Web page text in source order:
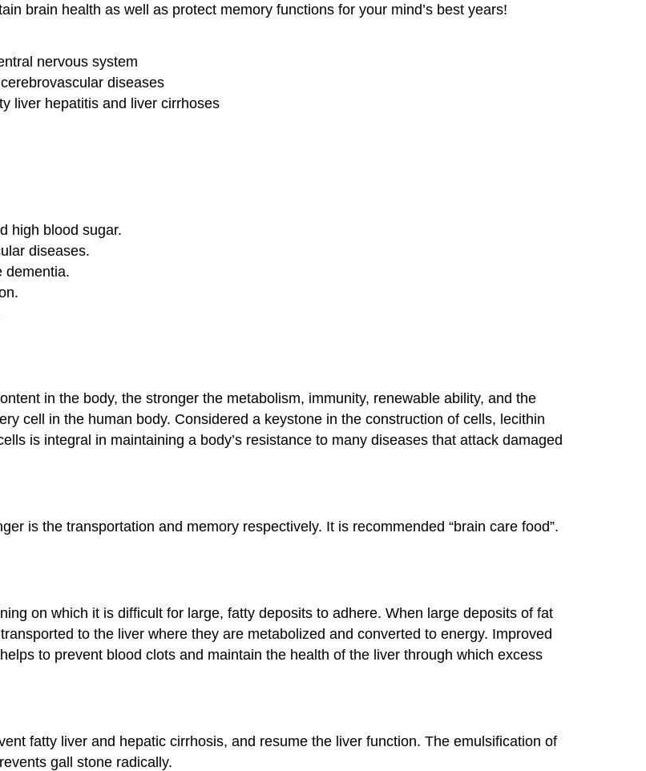
brain health as well as protect memory functions for your mind’s best years!
nervous system
diseases
liver hepatitis and liver cirrhoses
high blood sugar.
diseases.
dementia.
in the body, the stronger the metabolism, immunity, renewable ability, and the
cell in the human body. Considered a keystone in the construction of cells, lecithin
is integral in maintaining a body’s resistance to many diseases that attack damaged
is the transportation and memory respectively. It is recommended “brain care food”.
on which it is difficult for large, fatty deposits to adhere. When large deposits of fat
to the liver where they are metabolized and converted to energy. Improved
to prevent blood clots and maintain the health of the liver through which excess
fatty liver and hepatic cirrhosis, and resume the liver function. The emulsification of
gall stone radically.